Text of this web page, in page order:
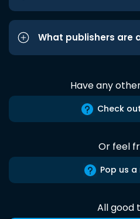
What publishers are
Have any
Check
Or feel
Pop us
All good